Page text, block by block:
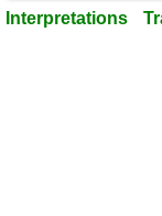
Interpretations